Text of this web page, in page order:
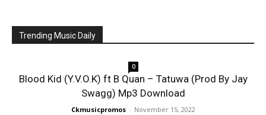
Trending Music Daily
0
Blood Kid (Y.V.O.K) ft B Quan – Tatuwa (Prod By Jay
Swagg) Mp3 Download
Ckmusicpromos - November 15, 2022